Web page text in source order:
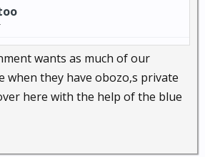
wants as much of our
when they have obozo,s private
here with the help of the blue